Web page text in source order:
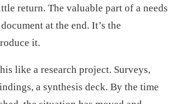
return. The valuable part of a needs
at the end. It’s the
it.
like a research project. Surveys,
a synthesis deck. By the time